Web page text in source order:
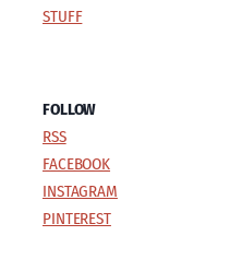
STUFF
FOLLOW
RSS
FACEBOOK
INSTAGRAM
PINTEREST